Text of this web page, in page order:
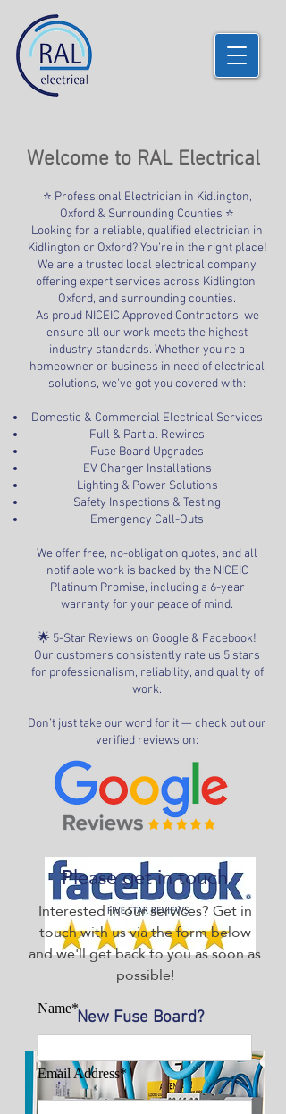
Welcome to RAL Electrical
⭐ Professional Electrician in Kidlington,
Oxford & Surrounding Counties ⭐
Looking for a reliable, qualified electrician in
Kidlington or Oxford? You’re in the right place!
We are a trusted local electrical company
offering expert services across Kidlington,
Oxford, and surrounding counties.
As proud NICEIC Approved Contractors, we
ensure all our work meets the highest
industry standards. Whether you're a
homeowner or business in need of electrical
solutions, we've got you covered with:
Domestic & Commercial Electrical Services
Full & Partial Rewires
Fuse Board Upgrades
EV Charger Installations
Lighting & Power Solutions
Safety Inspections & Testing
Emergency Call-Outs
We offer free, no-obligation quotes, and all
notifiable work is backed by the NICEIC
Platinum Promise, including a 6-year
warranty for your peace of mind.
🌟 5-Star Reviews on Google & Facebook!
Our customers consistently rate us 5 stars
for professionalism, reliability, and quality of
work.
Don’t just take our word for it — check out our
verified reviews on:
New Fuse Board?
Please get in touch
Interested in our services? Get in
touch with us via the form below
and we'll get back to you as soon as
possible!
Name*
Email Address*